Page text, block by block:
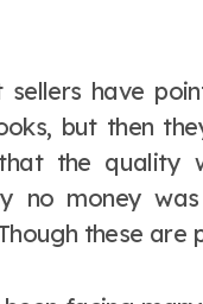
have
but then
the quality
no money
these are